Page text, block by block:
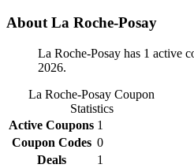
About La Roche-Posay
La Roche-Posay has 1 active
2026.
La Roche-Posay Coupon
Statistics
Active Coupons 1
Coupon Codes 0
Deals
1